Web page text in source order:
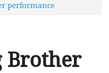
performance
Brother